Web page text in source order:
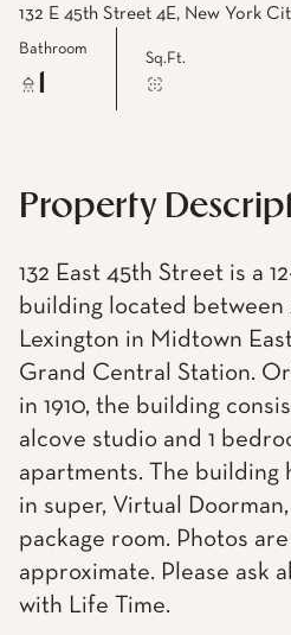
132 E 45th Street 4E, New York
Bathroom
Sq.Ft.
Property
132 East 45th Street is a
building located between
Lexington in Midtown
Grand Central Station.
in 1910, the building
alcove studio and 1
apartments. The building
in super, Virtual
package room. Photos
approximate. Please ask
with Life Time.